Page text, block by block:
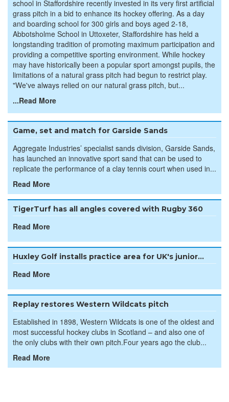
school in Staffordshire recently invested in its very first artificial
grass pitch in a bid to enhance its hockey offering. As a day
and boarding school for 300 girls and boys aged 2-18,
Abbotsholme School in Uttoxeter, Staffordshire has held a
longstanding tradition of promoting maximum participation and
providing a competitive sporting environment. While hockey
may have historically been a popular sport amongst pupils, the
limitations of a natural grass pitch had begun to restrict play.
"We've always relied on our natural grass pitch, but...
...Read More
Game, set and match for Garside Sands
Aggregate Industries’ specialist sands division, Garside Sands,
has launched an innovative sport sand that can be used to
replicate the performance of a clay tennis court when used in...
Read More
TigerTurf has all angles covered with Rugby 360
Read More
Huxley Golf installs practice area for UK's junior...
Read More
Replay restores Western Wildcats pitch
Established in 1898, Western Wildcats is one of the oldest and
most successful hockey clubs in Scotland – and also one of
the only clubs with their own pitch.Four years ago the club...
Read More